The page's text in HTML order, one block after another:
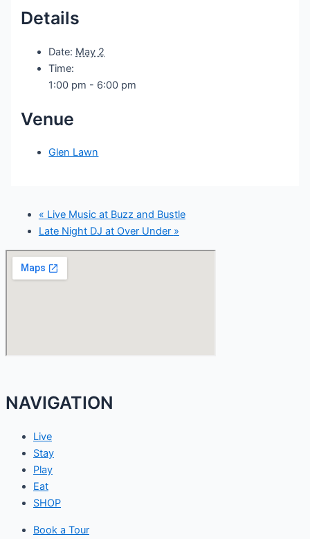
Details
Date: May 2
Time:
1:00 pm - 6:00 pm
Venue
Glen Lawn
« Live Music at Buzz and Bustle
Late Night DJ at Over Under »
NAVIGATION
Live
Stay
Play
Eat
SHOP
Book a Tour